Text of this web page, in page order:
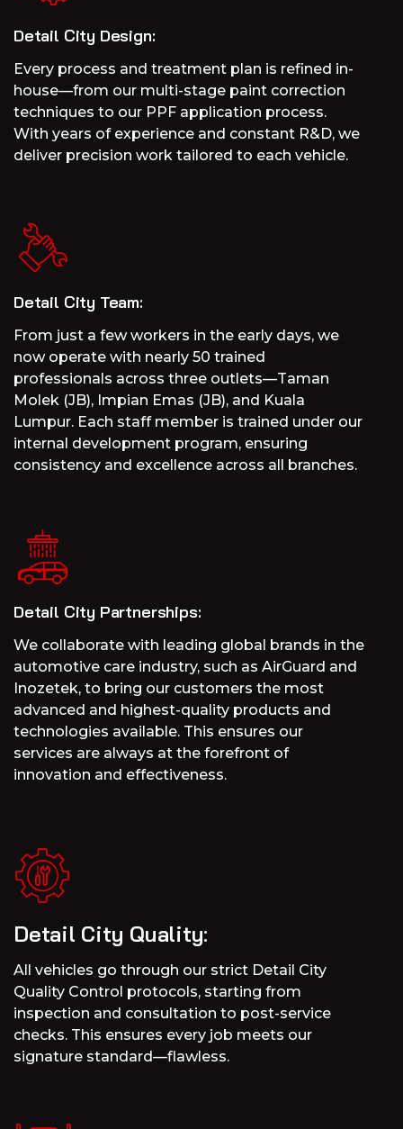
Detail City Design:
Every process and treatment plan is refined in-
house—from our multi-stage paint correction
techniques to our PPF application process.
With years of experience and constant R&D, we
deliver precision work tailored to each vehicle.
Detail City Team:
From just a few workers in the early days, we
now operate with nearly 50 trained
professionals across three outlets—Taman
Molek (JB), Impian Emas (JB), and Kuala
Lumpur. Each staff member is trained under our
internal development program, ensuring
consistency and excellence across all branches.
Detail City Partnerships:
We collaborate with leading global brands in the
automotive care industry, such as AirGuard and
Inozetek, to bring our customers the most
advanced and highest-quality products and
technologies available. This ensures our
services are always at the forefront of
innovation and effectiveness.
Detail City Quality:
All vehicles go through our strict Detail City
Quality Control protocols, starting from
inspection and consultation to post-service
checks. This ensures every job meets our
signature standard—flawless.